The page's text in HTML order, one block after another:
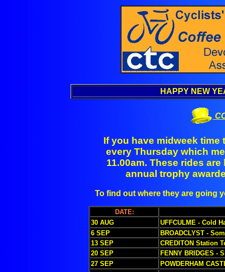
HAPPY NEW
If you have midweek time
every Thursday which
11.00am. These rides
annual trophy
To find out where they are going
DATE:
30 AUG
UFFCULME - Cold
6 SEP
BROADCLYST -
13 SEP
CREDITON Station
20 SEP
FENNY BRIDGES -
27 SEP
POWDERHAM